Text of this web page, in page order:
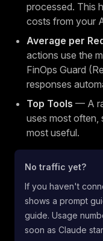
processed. This
costs from your
Average per
actions use the
FinOps Guard
responses
Top Tools — A
uses most often,
most useful.
No traffic yet?
If you haven't
shows a prompt
guide. Usage
soon as Claude